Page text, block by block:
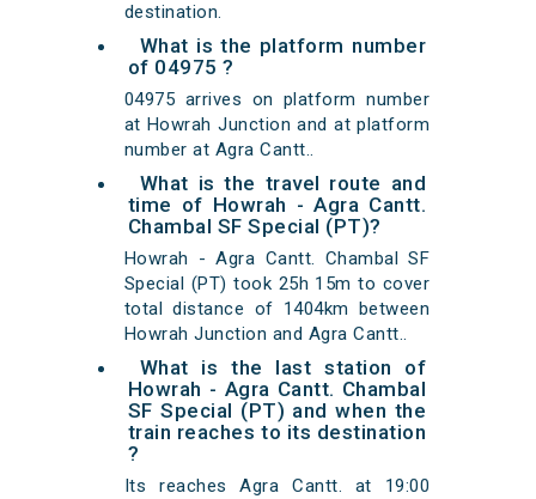
destination.
What is the platform number
of 04975 ?
04975 arrives on platform number
at Howrah Junction and at platform
number at Agra Cantt..
What is the travel route and
time of Howrah - Agra Cantt.
Chambal SF Special (PT)?
Howrah - Agra Cantt. Chambal SF
Special (PT) took 25h 15m to cover
total distance of 1404km between
Howrah Junction and Agra Cantt..
What is the last station of
Howrah - Agra Cantt. Chambal
SF Special (PT) and when the
train reaches to its destination
?
Its reaches Agra Cantt. at 19:00